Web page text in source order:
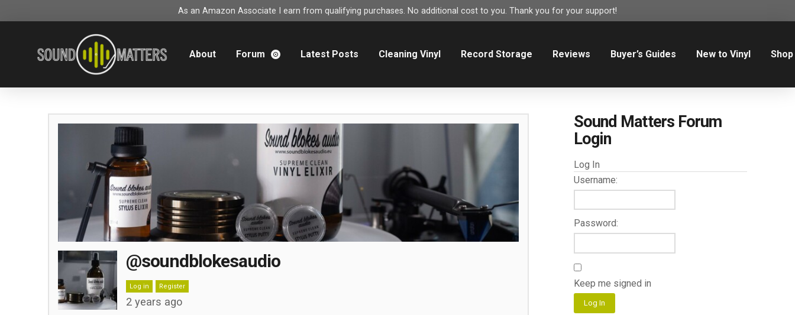
As an Amazon Associate I earn from qualifying purchases. No additional cost to you. Thank you for your support!
About Forum Latest Posts Cleaning Vinyl Record Storage Reviews Buyer’s Guides New to Vinyl Shop
@soundblokesaudio
Log in Register
2 years ago
Sound Matters Forum
Login
Log In
Username:
Password:
Keep me signed in
Log In